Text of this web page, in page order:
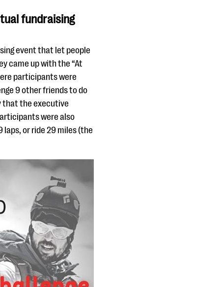
fundraising
event that let people
came up with the “At
participants were
9 other friends to do
that the executive
were also
or ride 29 miles (the